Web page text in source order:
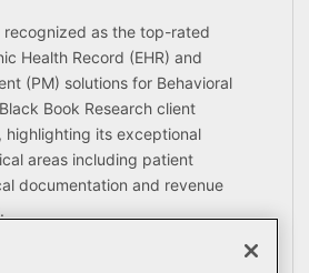
recognized as the top-rated
Health Record (EHR) and
(PM) solutions for Behavioral
Book Research client
highlighting its exceptional
areas including patient
documentation and revenue